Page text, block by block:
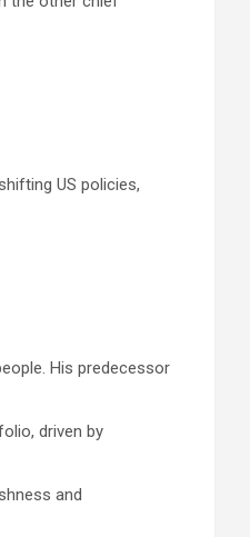
US policies,
His predecessor
driven by
and